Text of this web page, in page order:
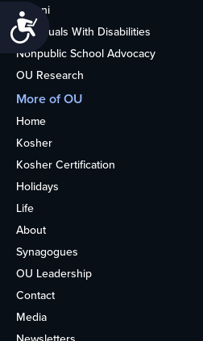
Alumni
Individuals With Disabilities
Nonpublic School Advocacy
OU Research
More of OU
Home
Kosher
Kosher Certification
Holidays
Life
About
Synagogues
OU Leadership
Contact
Media